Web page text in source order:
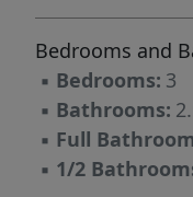
an acceptable
recent
complete
invite your
indoor and
Bedrooms and
▪ Bedrooms: 3
▪ Bathrooms:
▪ Full
▪ 1/2